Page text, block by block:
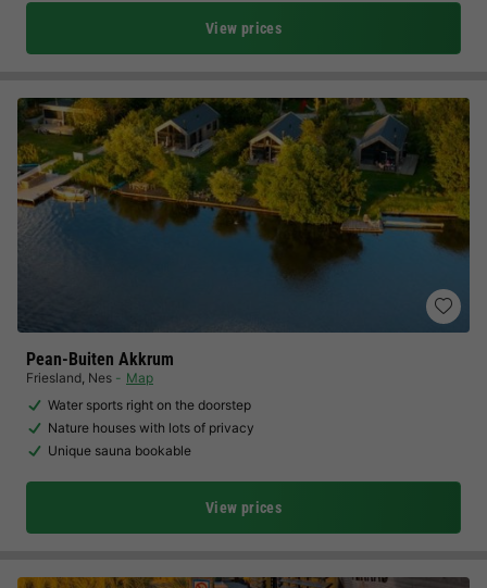
View prices
Pean-Buiten Akkrum
Friesland, Nes
Map
Water sports right on the doorstep
Nature houses with lots of privacy
Unique sauna bookable
View prices